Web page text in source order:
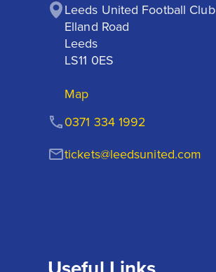
Leeds United Football Club
Elland Road
Leeds
LS11 0ES
Map
tickets@leedsunited.com
0371 334 1992